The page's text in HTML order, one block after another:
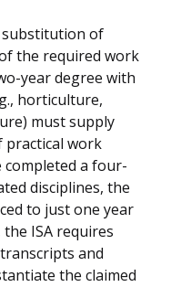
substitution of
the required work
year degree with
horticulture,
must supply
practical work
completed a four-
disciplines, the
to just one year
ISA requires
and
the claimed